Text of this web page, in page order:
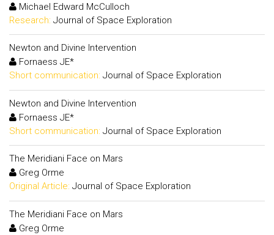
Michael Edward McCulloch
Research: Journal of Space Exploration
Newton and Divine Intervention
Fornaess JE*
Short communication: Journal of Space Exploration
Newton and Divine Intervention
Fornaess JE*
Short communication: Journal of Space Exploration
The Meridiani Face on Mars
Greg Orme
Original Article: Journal of Space Exploration
The Meridiani Face on Mars
Greg Orme